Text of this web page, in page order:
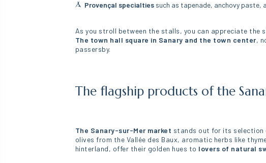
Provençal specialties such as tapenade, anchovy paste,
As you stroll between the stalls, you can appreciate the
The town hall square in Sanary and the town center,
passersby.
The flagship products of the
The Sanary-sur-Mer market stands out for its
olives from the Vallée des Baux, aromatic herbs like
hinterland, offer their golden hues to lovers of natural